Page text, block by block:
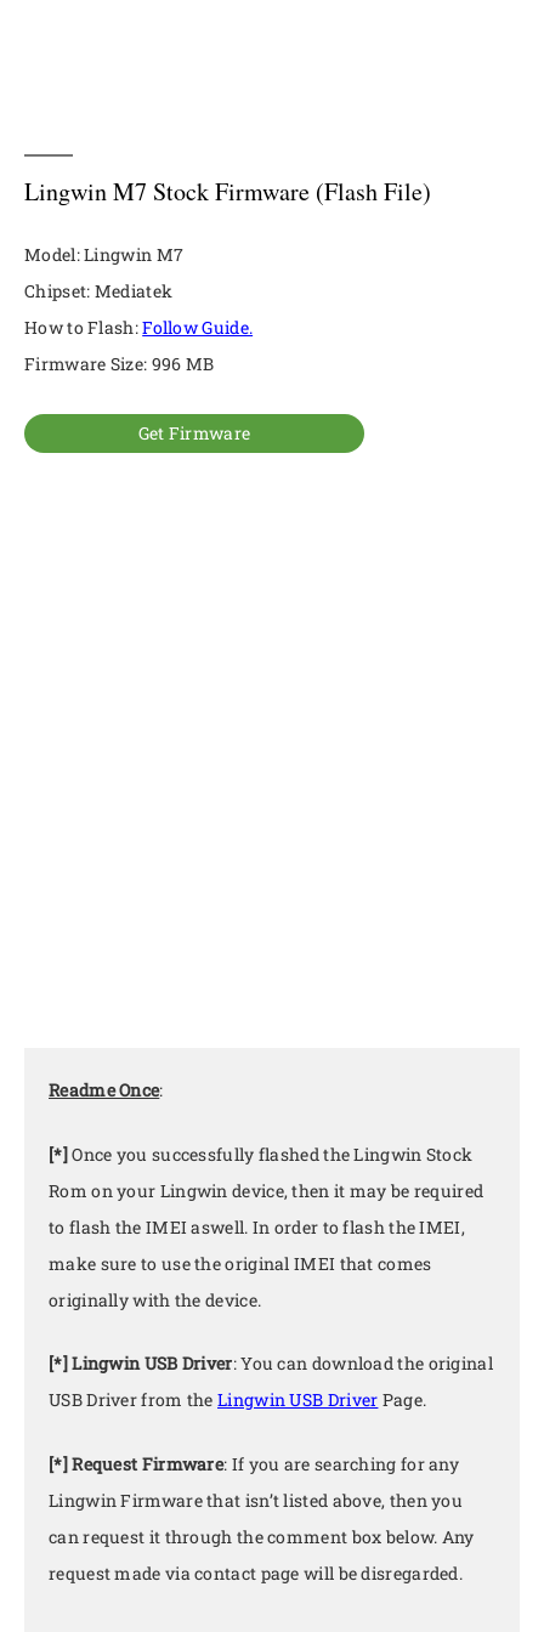
Lingwin M7 Stock Firmware (Flash File)
Model: Lingwin M7
Chipset: Mediatek
How to Flash:Follow Guide.
Firmware Size: 996 MB
Get Firmware
Readme Once:
[*]Once you successfully flashed the Lingwin Stock
Rom on your Lingwin device, then it may be required
to flash the IMEI aswell. In order to flash the IMEI,
make sure to use the original IMEI that comes
originally with the device.
[*] Lingwin USB Driver: You can download the original
USB Driver from theLingwin USB Driver Page.
[*] Request Firmware: If you are searching for any
Lingwin Firmware that isn’t listed above, then you
can request it through the comment box below. Any
request made via contact page will be disregarded.